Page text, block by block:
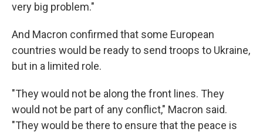
very big problem."
And Macron confirmed that some European
countries would be ready to send troops to Ukraine,
but in a limited role.
"They would not be along the front lines. They
would not be part of any conflict," Macron said.
"They would be there to ensure that the peace is